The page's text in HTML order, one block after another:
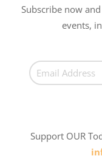
Subscribe now
events,
Support OUR